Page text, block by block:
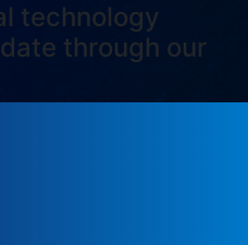
technology
through our